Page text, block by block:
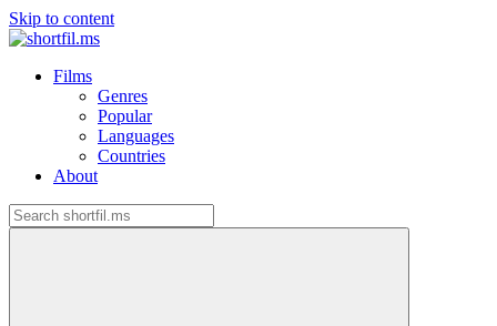
Skip to content
Films
Genres
Popular
Languages
Countries
About